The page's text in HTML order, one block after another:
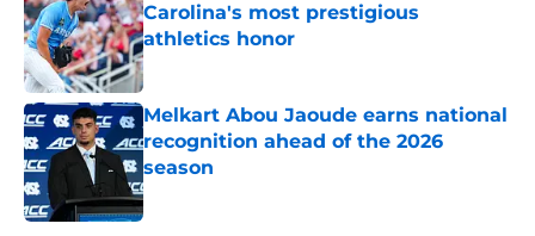
Carolina's most prestigious
athletics honor
Published by on Invalid Date
Melkart Abou Jaoude earns national
recognition ahead of the 2026
season
Published by on Invalid Date